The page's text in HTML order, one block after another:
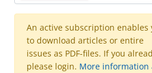
An active subscription enables
to download articles or entire
issues as PDF-files. If you
please login. More information